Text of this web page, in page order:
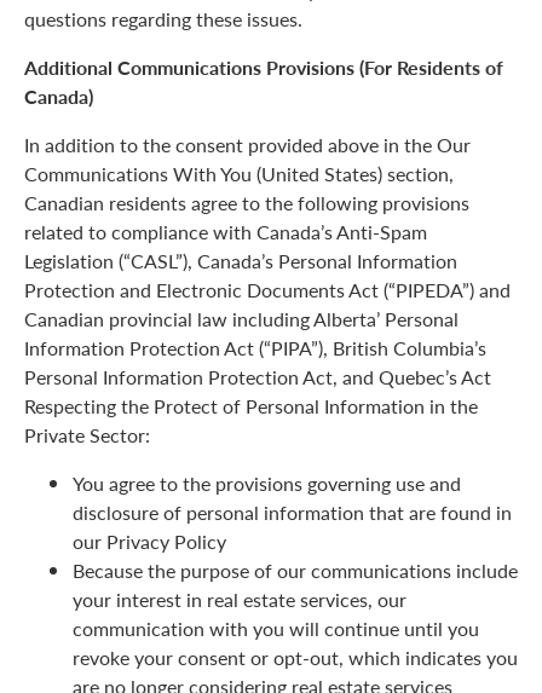
questions regarding these issues.
Additional Communications Provisions (For Residents of
Canada)
In addition to the consent provided above in the Our
Communications With You (United States) section,
Canadian residents agree to the following provisions
related to compliance with Canada’s Anti-Spam
Legislation (“CASL”), Canada’s Personal Information
Protection and Electronic Documents Act (“PIPEDA”) and
Canadian provincial law including Alberta’ Personal
Information Protection Act (“PIPA”), British Columbia’s
Personal Information Protection Act, and Quebec’s Act
Respecting the Protect of Personal Information in the
Private Sector:
You agree to the provisions governing use and
disclosure of personal information that are found in
our Privacy Policy
Because the purpose of our communications include
your interest in real estate services, our
communication with you will continue until you
revoke your consent or opt-out, which indicates you
are no longer considering real estate services